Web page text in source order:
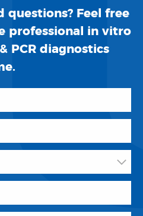
questions? Feel free
professional in vitro
PCR diagnostics